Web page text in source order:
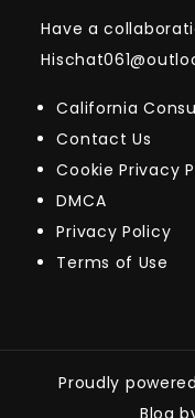
Have a
California
Contact Us
Cookie Privacy
DMCA
Privacy Policy
Terms of Use
Proudly
Blog